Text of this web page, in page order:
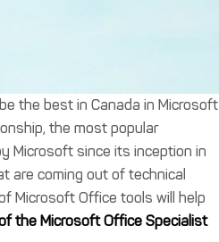
the best in Canada in Microsoft
the most popular
Microsoft since its inception in
are coming out of technical
Microsoft Office tools will help
the Microsoft Office Specialist